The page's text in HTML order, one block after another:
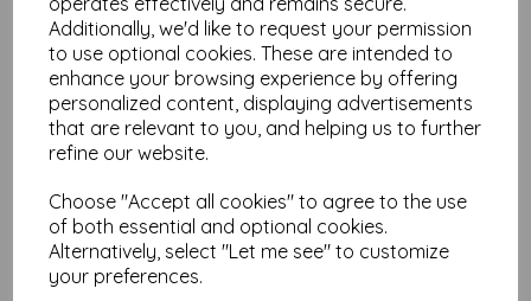
Additionally, we'd like to request your permission
to use optional cookies. These are intended to
enhance your browsing experience by offering
personalized content, displaying advertisements
that are relevant to you, and helping us to further
refine our website.
Choose "Accept all cookies" to agree to the use
of both essential and optional cookies.
Alternatively, select "Let me see" to customize
your preferences.
Add to basket
Orbit - Paper
was £7.50
£ 6.00